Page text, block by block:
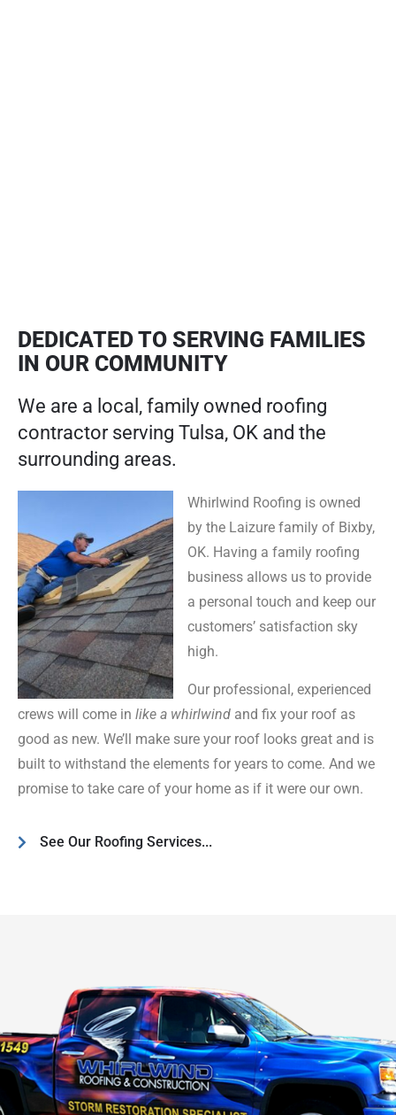
DEDICATED TO SERVING FAMILIES
IN OUR COMMUNITY
We are a local, family owned roofing
contractor serving Tulsa, OK and the
surrounding areas.
Whirlwind Roofing is owned
by the Laizure family of Bixby,
OK. Having a family roofing
business allows us to provide
a personal touch and keep our
customers’ satisfaction sky
high.
Our professional, experienced
crews will come in like a whirlwind and fix your roof as
good as new. We’ll make sure your roof looks great and is
built to withstand the elements for years to come. And we
promise to take care of your home as if it were our own.
See Our Roofing Services...